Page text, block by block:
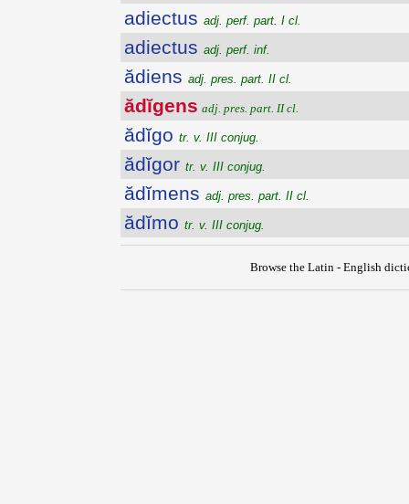
adiectus adj. perf. part. I cl.
adiectus adj. perf. inf.
ădiens adj. pres. part. II cl.
ădĭgens adj. pres. part. II cl.
ădĭgo tr. v. III conjug.
ădĭgor tr. v. III conjug.
ădĭmens adj. pres. part. II cl.
ădĭmo tr. v. III conjug.
Browse the Latin - English